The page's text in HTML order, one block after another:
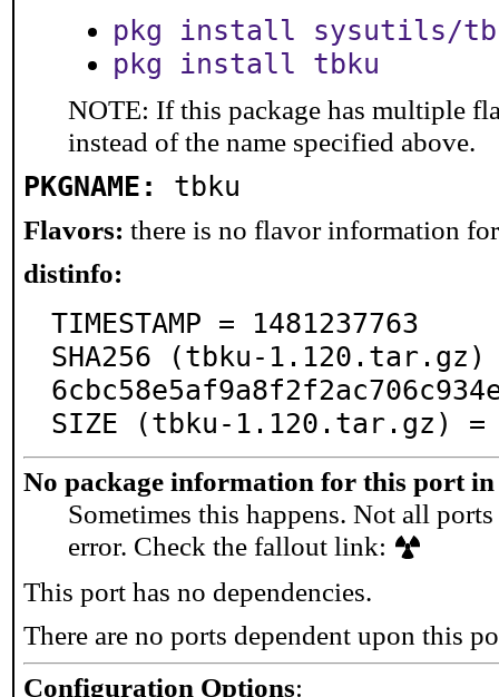
pkg install sysutils/
pkg install tbku
NOTE: If this package has multiple
instead of the name specified above.
PKGNAME: tbku
Flavors: there is no flavor information
distinfo:
TIMESTAMP = 1481237763
SHA256 (tbku-1.120.tar.gz)
SIZE (tbku-1.120.tar.gz) =
No package information for this port in
Sometimes this happens. Not all
error. Check the fallout link:
This port has no dependencies.
There are no ports dependent upon this
Configuration Options: